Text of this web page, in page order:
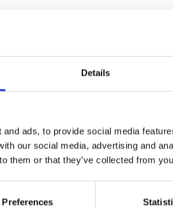
Details
ads, to provide social media
our social media, advertising and
them or that they’ve collected from
Preferences